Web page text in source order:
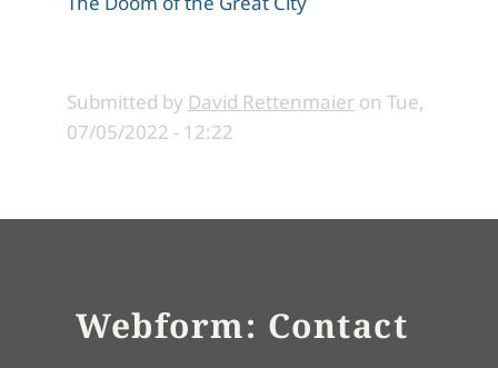
Submitted by David Rettenmaier on Tue,
07/05/2022 - 12:22
Webform: Contact